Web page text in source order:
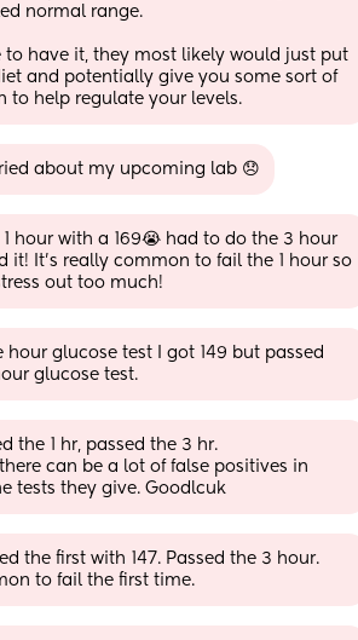
normal range.
to have it, they most likely would just put
and potentially give you some sort of
to help regulate your levels.
about my upcoming lab 😞
1 hour with a 169😭 had to do the 3 hour
it! It’s really common to fail the 1 hour so
out too much!
hour glucose test I got 149 but passed
glucose test.
the 1 hr, passed the 3 hr.
can be a lot of false positives in
tests they give. Goodlcuk
the first with 147. Passed the 3 hour.
to fail the first time.